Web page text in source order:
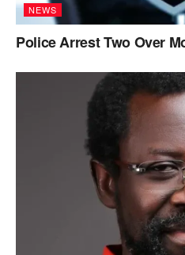
NEWS
Police Arrest Two Over